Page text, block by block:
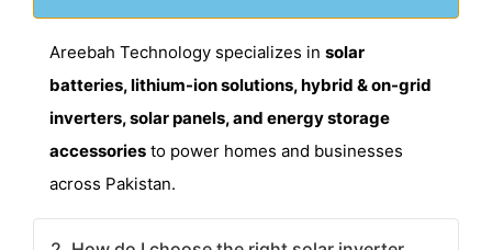
Areebah Technology specializes in solar
batteries, lithium-ion solutions, hybrid & on-grid
inverters, solar panels, and energy storage
accessories to power homes and businesses
across Pakistan.